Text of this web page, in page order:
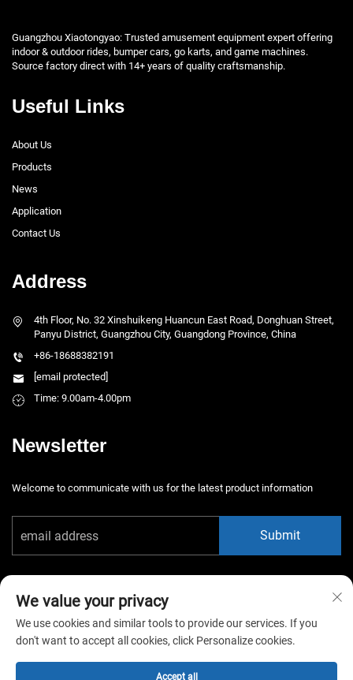
Guangzhou Xiaotongyao: Trusted amusement equipment expert offering
indoor & outdoor rides, bumper cars, go karts, and game machines.
Source factory direct with 14+ years of quality craftsmanship.
Useful Links
About Us
Products
News
Application
Contact Us
Address
4th Floor, No. 32 Xinshuikeng Huancun East Road, Donghuan Street,
Panyu District, Guangzhou City, Guangdong Province, China
+86-18688382191
[email protected]
Time: 9.00am-4.00pm
Newsletter
Welcome to communicate with us for the latest product information
Submit
Copyright © 2025 China Guangzhou Xiaotongyao Amusement Equipment
We value your privacy
We use cookies and similar tools to provide our services. If you
don't want to accept all cookies, click Personalize cookies.
Accept all